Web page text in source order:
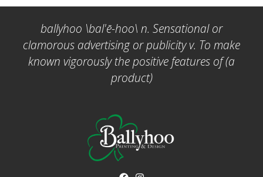
ballyhoo \bal'ē-hoo\ n. Sensational or
clamorous advertising or publicity v. To make
known vigorously the positive features of (a
product)